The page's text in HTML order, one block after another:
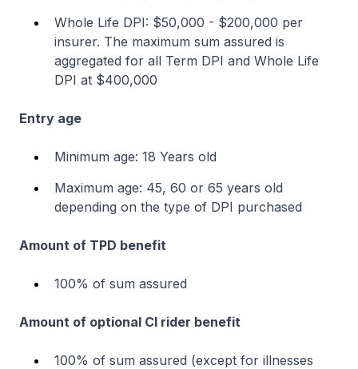
Whole Life DPI: $50,000 - $200,000 per
insurer. The maximum sum assured is
aggregated for all Term DPI and Whole Life
DPI at $400,000
Entry age
Minimum age: 18 Years old
Maximum age: 45, 60 or 65 years old
depending on the type of DPI purchased
Amount of TPD benefit
100% of sum assured
Amount of optional CI rider benefit
100% of sum assured (except for illnesses